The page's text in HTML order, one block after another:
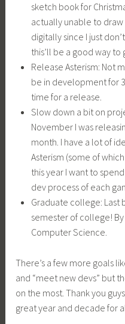
sketch book for
actually unable to draw
digitally since I just
this’ll be a good way
Release Asterism: Not
be in development for
time for a release.
Slow down a bit on
November I was
month. I have a lot of
Asterism (some of
this year I want to
dev process of each
Graduate college: Last
semester of college! By
Computer Science.
There’s a few more goals
and “meet new devs” but
on the most. Thank you
great year and decade for